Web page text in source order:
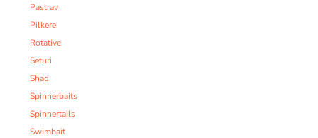
Pastrav
Pilkere
Rotative
Seturi
Shad
Spinnerbaits
Spinnertails
Swimbait